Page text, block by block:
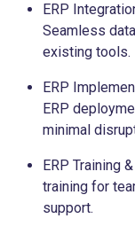
ERP
Seamless
existing tools.
ERP
ERP
minimal
ERP Training
training for
support.